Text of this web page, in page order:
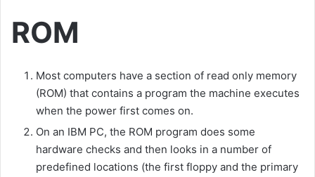
ROM
Most computers have a section of read only memory
(ROM) that contains a program the machine executes
when the power first comes on.
On an IBM PC, the ROM program does some
hardware checks and then looks in a number of
predefined locations (the first floppy and the primary